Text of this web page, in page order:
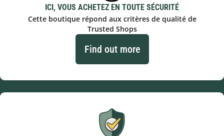
ICI, VOUS ACHETEZ EN TOUTE SÉCURITÉ
Cette boutique répond aux critères de qualité de
Trusted Shops
Find out more